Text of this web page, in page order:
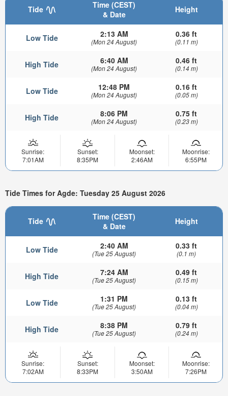
Tide
Time (CEST)
& Date
Height
Low Tide 2:13 AM
(Mon 24 August)
0.36 ft
(0.11 m)
High Tide 6:40 AM
(Mon 24 August)
0.46 ft
(0.14 m)
Low Tide 12:48 PM
(Mon 24 August)
0.16 ft
(0.05 m)
High Tide 8:06 PM
(Mon 24 August)
0.75 ft
(0.23 m)
Sunrise:
7:01AM
Sunset:
8:35PM
Moonset:
2:46AM
Moonrise:
6:55PM
Tide Times for Agde: Tuesday 25 August 2026
Tide
Time (CEST)
& Date
Height
Low Tide 2:40 AM
(Tue 25 August)
0.33 ft
(0.1 m)
High Tide 7:24 AM
(Tue 25 August)
0.49 ft
(0.15 m)
Low Tide 1:31 PM
(Tue 25 August)
0.13 ft
(0.04 m)
High Tide 8:38 PM
(Tue 25 August)
0.79 ft
(0.24 m)
Sunrise:
7:02AM
Sunset:
8:33PM
Moonset:
3:50AM
Moonrise:
7:26PM